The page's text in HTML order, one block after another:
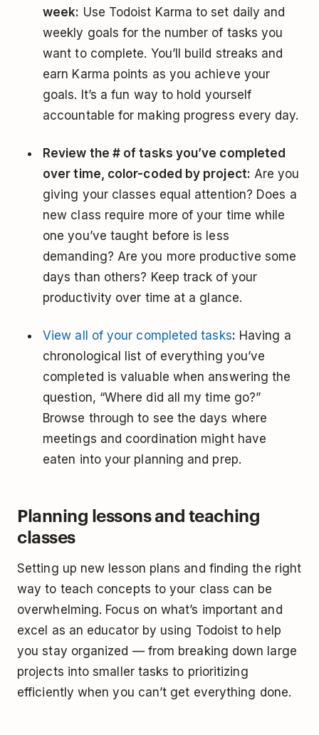
week: Use Todoist Karma to set daily and
weekly goals for the number of tasks you
want to complete. You’ll build streaks and
earn Karma points as you achieve your
goals. It’s a fun way to hold yourself
accountable for making progress every day.
Review the # of tasks you’ve completed
over time, color-coded by project: Are you
giving your classes equal attention? Does a
new class require more of your time while
one you’ve taught before is less
demanding? Are you more productive some
days than others? Keep track of your
productivity over time at a glance.
View all of your completed tasks: Having a
chronological list of everything you’ve
completed is valuable when answering the
question, “Where did all my time go?”
Browse through to see the days where
meetings and coordination might have
eaten into your planning and prep.
Planning lessons and teaching
classes
Setting up new lesson plans and finding the right
way to teach concepts to your class can be
overwhelming. Focus on what’s important and
excel as an educator by using Todoist to help
you stay organized — from breaking down large
projects into smaller tasks to prioritizing
efficiently when you can’t get everything done.